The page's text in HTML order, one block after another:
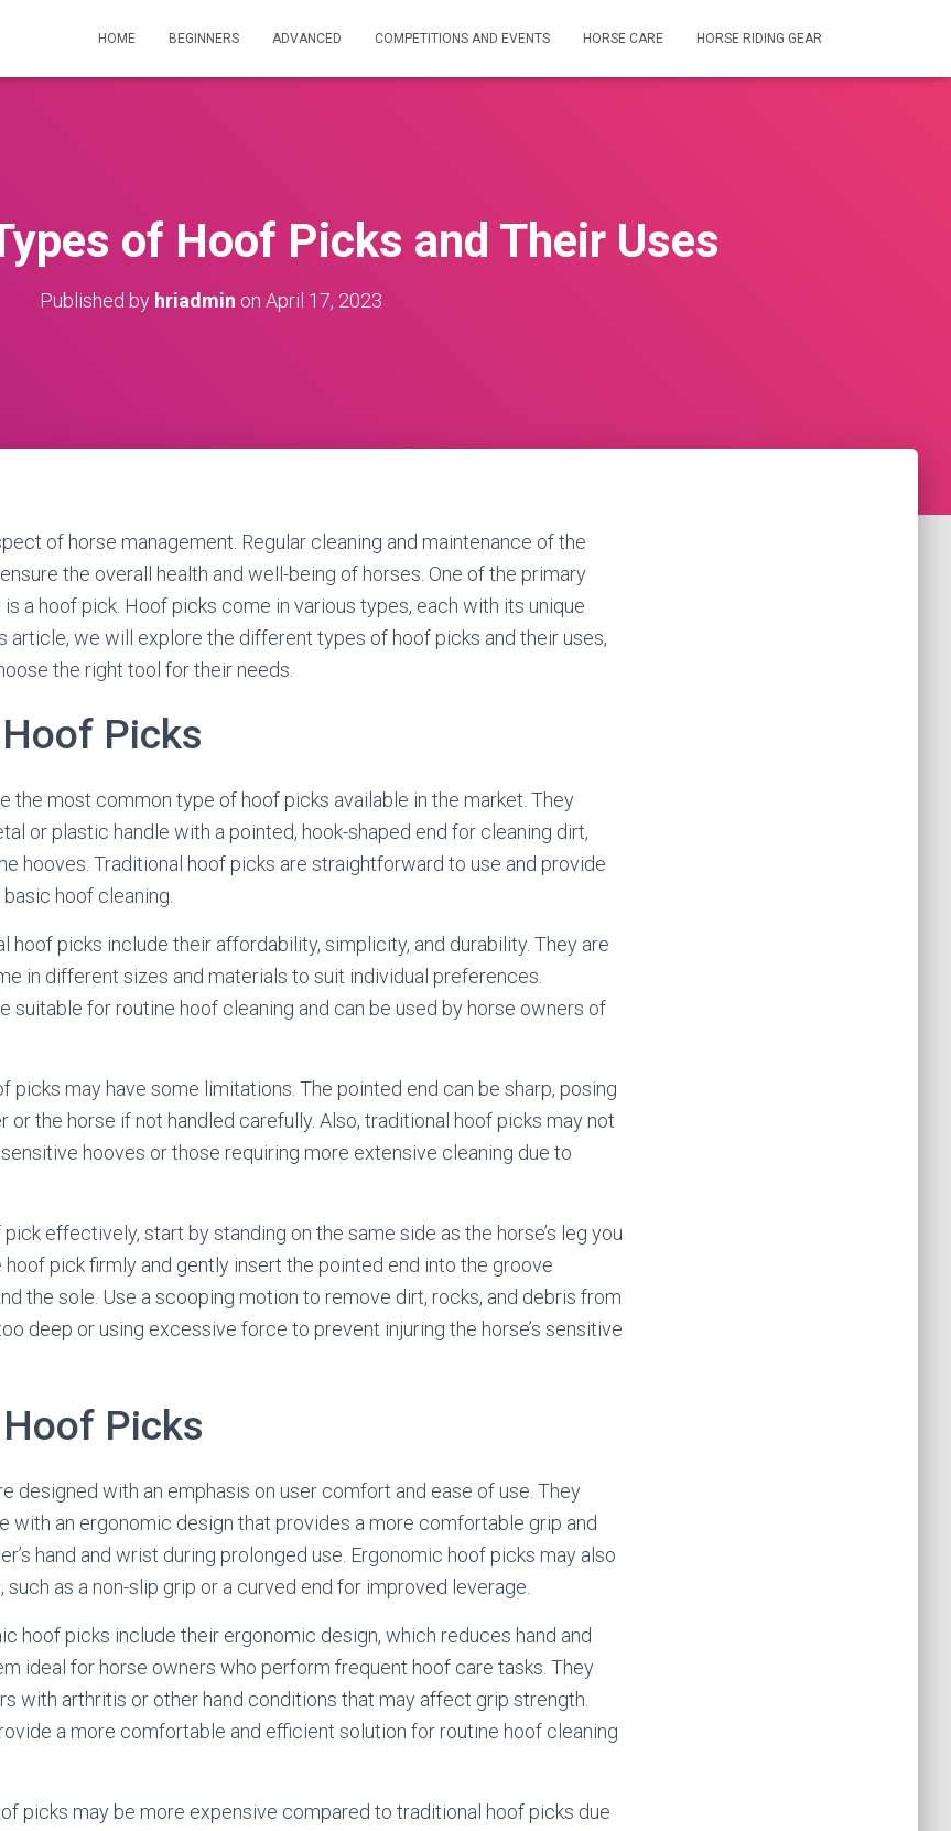
HOME BEGINNERS ADVANCED COMPETITIONS AND EVENTS HORSE CARE HORSE RIDING GEAR
of Hoof Picks and Their Uses
Published by hriadmin on April 17, 2023
of horse management. Regular cleaning and maintenance of the
the overall health and well-being of horses. One of the primary
a hoof pick. Hoof picks come in various types, each with its unique
article, we will explore the different types of hoof picks and their uses,
the right tool for their needs.
Picks
the most common type of hoof picks available in the market. They
or plastic handle with a pointed, hook-shaped end for cleaning dirt,
hooves. Traditional hoof picks are straightforward to use and provide
hoof cleaning.
hoof picks include their affordability, simplicity, and durability. They are
in different sizes and materials to suit individual preferences.
suitable for routine hoof cleaning and can be used by horse owners of
picks may have some limitations. The pointed end can be sharp, posing
or the horse if not handled carefully. Also, traditional hoof picks may not
hooves or those requiring more extensive cleaning due to
effectively, start by standing on the same side as the horse’s leg you
hoof pick firmly and gently insert the pointed end into the groove
the sole. Use a scooping motion to remove dirt, rocks, and debris from
deep or using excessive force to prevent injuring the horse’s sensitive
Picks
designed with an emphasis on user comfort and ease of use. They
with an ergonomic design that provides a more comfortable grip and
hand and wrist during prolonged use. Ergonomic hoof picks may also
such as a non-slip grip or a curved end for improved leverage.
hoof picks include their ergonomic design, which reduces hand and
ideal for horse owners who perform frequent hoof care tasks. They
with arthritis or other hand conditions that may affect grip strength.
a more comfortable and efficient solution for routine hoof cleaning
picks may be more expensive compared to traditional hoof picks due